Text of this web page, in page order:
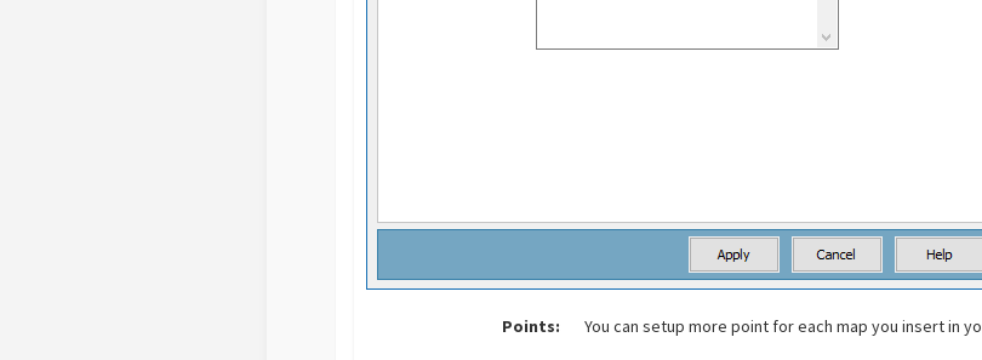
Points: You can setup more point for each map you insert in